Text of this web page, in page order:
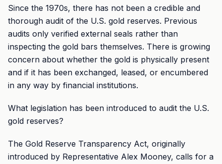
Since the 1970s, there has not been a credible and
thorough audit of the U.S. gold reserves. Previous
audits only verified external seals rather than
inspecting the gold bars themselves. There is growing
concern about whether the gold is physically present
and if it has been exchanged, leased, or encumbered
in any way by financial institutions.
What legislation has been introduced to audit the U.S.
gold reserves?
The Gold Reserve Transparency Act, originally
introduced by Representative Alex Mooney, calls for a